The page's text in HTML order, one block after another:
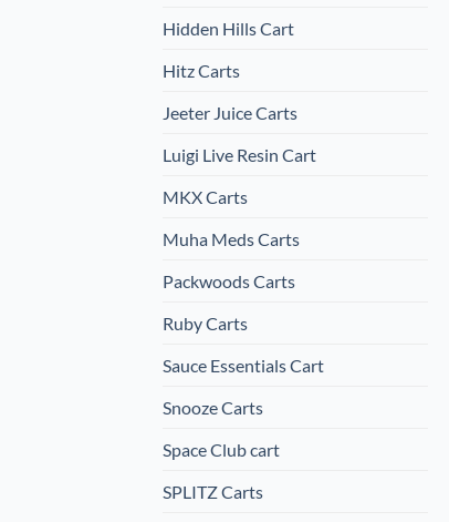
Hidden Hills Cart
Hitz Carts
Jeeter Juice Carts
Luigi Live Resin Cart
MKX Carts
Muha Meds Carts
Packwoods Carts
Ruby Carts
Sauce Essentials Cart
Snooze Carts
Space Club cart
SPLITZ Carts